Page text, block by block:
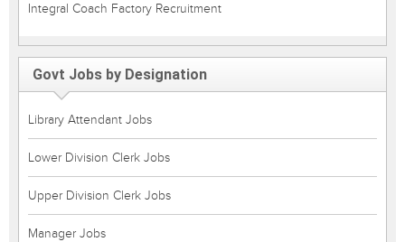
Integral Coach Factory Recruitment
Govt Jobs by Designation
Library Attendant Jobs
Lower Division Clerk Jobs
Upper Division Clerk Jobs
Manager Jobs